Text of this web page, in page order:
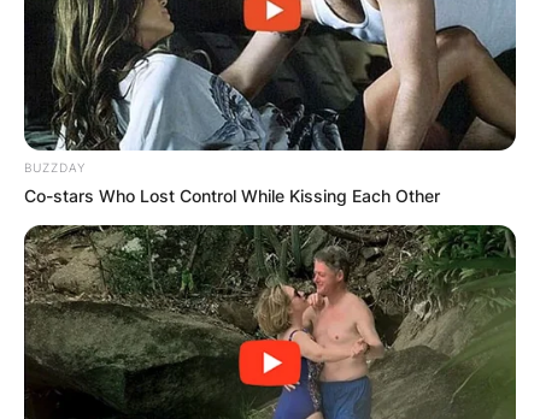
President Benigno Aquino III from 2010 until his
death in 2012. Robredo was a member of the
Liberal Party.
Advertisement
BUZZDAY
Co-stars Who Lost Control While Kissing Each Other